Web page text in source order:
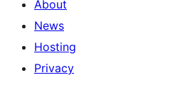
About
News
Hosting
Privacy